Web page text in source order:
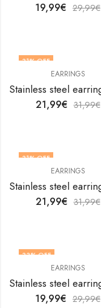
19,99€ 29,99€
31% OFF
EARRINGS
21,99€ 31,99€
31% OFF
EARRINGS
21,99€ 31,99€
33% OFF
EARRINGS
19,99€ 29,99€